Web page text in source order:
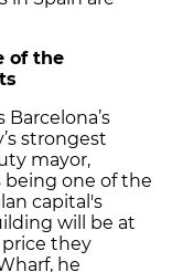
of the
strongest
mayor,
being one of the
capital's
will be at
price they
he